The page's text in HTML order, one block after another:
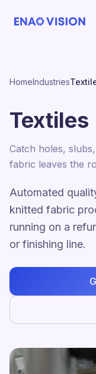
HomeIndustries
Textiles
Catch holes,
fabric leaves the
Automated
knitted fabric
running on a
or finishing line.